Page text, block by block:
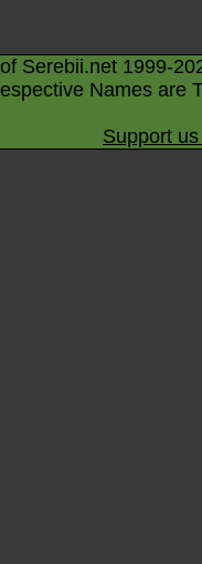
Serebii.net 1999-
Names are
Support